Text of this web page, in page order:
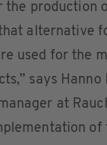
the production
alternative
used for the
says Hanno
at
of